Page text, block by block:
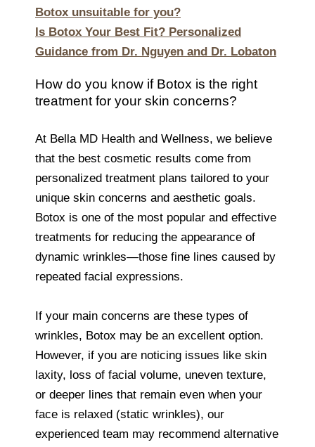
Botox unsuitable for you?
Is Botox Your Best Fit? Personalized
Guidance from Dr. Nguyen and Dr. Lobaton
How do you know if Botox is the right
treatment for your skin concerns?
At Bella MD Health and Wellness, we believe
that the best cosmetic results come from
personalized treatment plans tailored to your
unique skin concerns and aesthetic goals.
Botox is one of the most popular and effective
treatments for reducing the appearance of
dynamic wrinkles—those fine lines caused by
repeated facial expressions.
If your main concerns are these types of
wrinkles, Botox may be an excellent option.
However, if you are noticing issues like skin
laxity, loss of facial volume, uneven texture,
or deeper lines that remain even when your
face is relaxed (static wrinkles), our
experienced team may recommend alternative